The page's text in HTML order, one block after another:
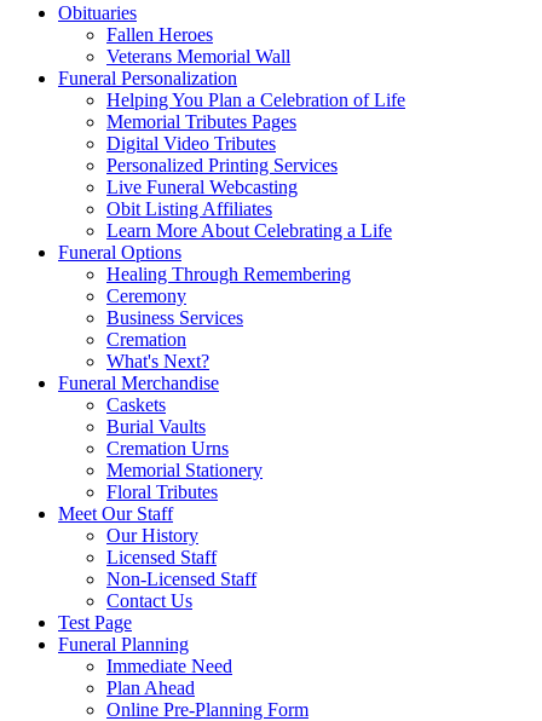
Obituaries
Fallen Heroes
Veterans Memorial Wall
Funeral Personalization
Helping You Plan a Celebration of Life
Memorial Tributes Pages
Digital Video Tributes
Personalized Printing Services
Live Funeral Webcasting
Obit Listing Affiliates
Learn More About Celebrating a Life
Funeral Options
Healing Through Remembering
Ceremony
Business Services
Cremation
What's Next?
Funeral Merchandise
Caskets
Burial Vaults
Cremation Urns
Memorial Stationery
Floral Tributes
Meet Our Staff
Our History
Licensed Staff
Non-Licensed Staff
Contact Us
Test Page
Funeral Planning
Immediate Need
Plan Ahead
Online Pre-Planning Form